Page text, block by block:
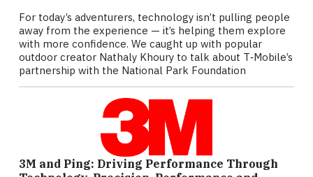
For today’s adventurers, technology isn’t pulling people
away from the experience — it’s helping them explore
with more confidence. We caught up with popular
outdoor creator Nathaly Khoury to talk about T‑Mobile’s
partnership with the National Park Foundation
3M and Ping: Driving Performance Through